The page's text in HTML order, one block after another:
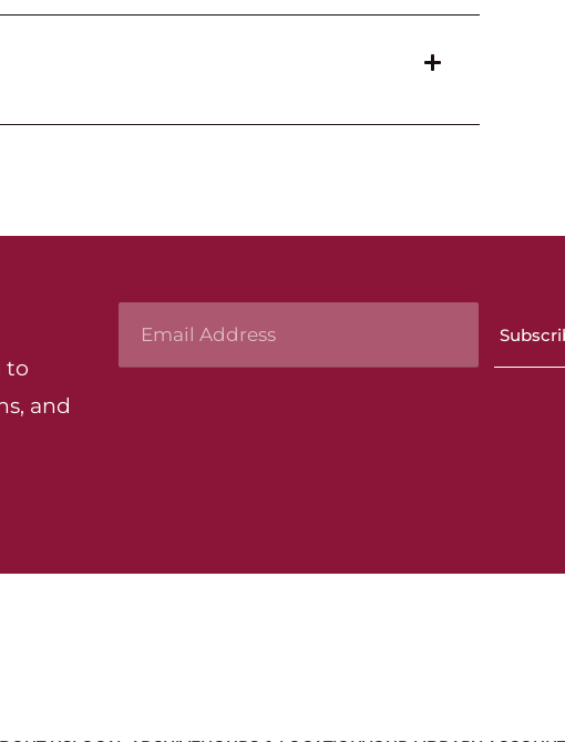
to
and